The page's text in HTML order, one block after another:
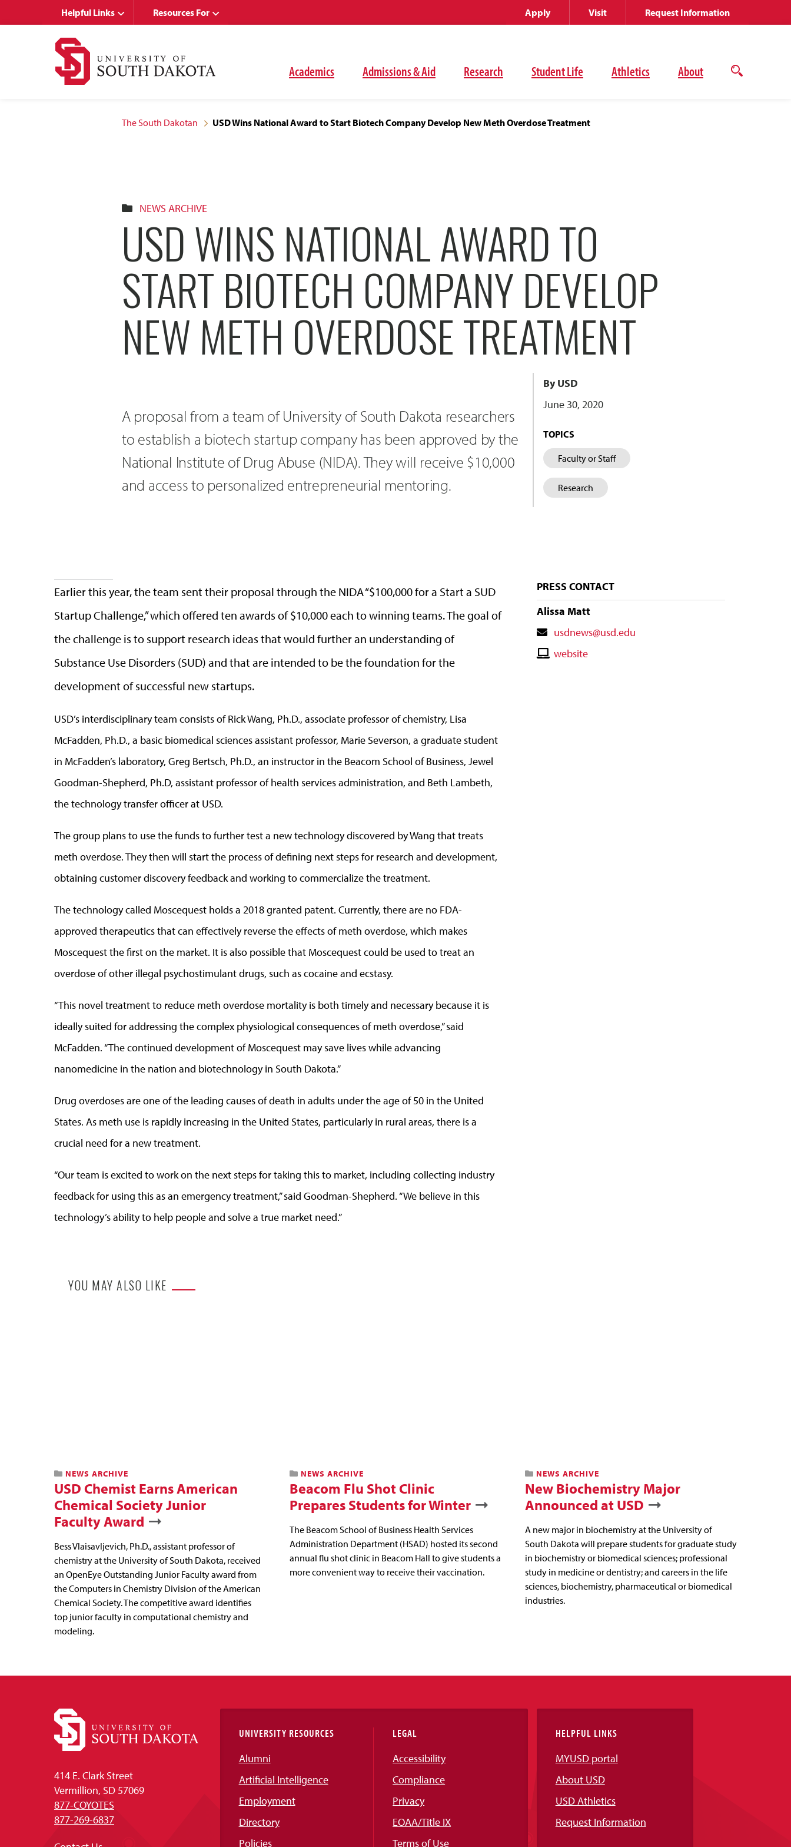
Academics Admissions & Aid Research Student Life Athletics About
Open
Helpful Links Resources For Apply Visit Request Information
The South Dakotan USD Wins National Award to Start Biotech Company Develop New Meth Overdose Treatment
NEWS ARCHIVE
USD WINS NATIONAL AWARD TO
START BIOTECH COMPANY DEVELOP
NEW METH OVERDOSE TREATMENT
A proposal from a team of University of South Dakota researchers
to establish a biotech startup company has been approved by the
National Institute of Drug Abuse (NIDA). They will receive $10,000
and access to personalized entrepreneurial mentoring.
By USD
June 30, 2020
TOPICS
Faculty or Staff
Research
Earlier this year, the team sent their proposal through the NIDA “$100,000 for a Start a SUD
Startup Challenge,” which offered ten awards of $10,000 each to winning teams. The goal of
the challenge is to support research ideas that would further an understanding of
Substance Use Disorders (SUD) and that are intended to be the foundation for the
development of successful new startups.
USD’s interdisciplinary team consists of Rick Wang, Ph.D., associate professor of chemistry, Lisa
McFadden, Ph.D., a basic biomedical sciences assistant professor, Marie Severson, a graduate student
in McFadden’s laboratory, Greg Bertsch, Ph.D., an instructor in the Beacom School of Business, Jewel
Goodman-Shepherd, Ph.D, assistant professor of health services administration, and Beth Lambeth,
the technology transfer officer at USD.
The group plans to use the funds to further test a new technology discovered by Wang that treats
meth overdose. They then will start the process of defining next steps for research and development,
obtaining customer discovery feedback and working to commercialize the treatment.
The technology called Moscequest holds a 2018 granted patent. Currently, there are no FDA-
approved therapeutics that can effectively reverse the effects of meth overdose, which makes
Moscequest the first on the market. It is also possible that Moscequest could be used to treat an
overdose of other illegal psychostimulant drugs, such as cocaine and ecstasy.
“This novel treatment to reduce meth overdose mortality is both timely and necessary because it is
ideally suited for addressing the complex physiological consequences of meth overdose,” said
McFadden. “The continued development of Moscequest may save lives while advancing
nanomedicine in the nation and biotechnology in South Dakota.”
Drug overdoses are one of the leading causes of death in adults under the age of 50 in the United
States. As meth use is rapidly increasing in the United States, particularly in rural areas, there is a
crucial need for a new treatment.
“Our team is excited to work on the next steps for taking this to market, including collecting industry
feedback for using this as an emergency treatment,” said Goodman-Shepherd. “We believe in this
technology’s ability to help people and solve a true market need.”
PRESS CONTACT
Alissa Matt
Contact
Email
usdnews@usd.edu
Contactwebsite
YOU MAY ALSO LIKE
NEWS ARCHIVE
USD Chemist Earns American
Chemical Society Junior
Faculty Award
Bess Vlaisavljevich, Ph.D., assistant professor of
chemistry at the University of South Dakota, received
an OpenEye Outstanding Junior Faculty award from
the Computers in Chemistry Division of the American
Chemical Society. The competitive award identifies
top junior faculty in computational chemistry and
modeling.
NEWS ARCHIVE
Beacom Flu Shot Clinic
Prepares Students for Winter
The Beacom School of Business Health Services
Administration Department (HSAD) hosted its second
annual flu shot clinic in Beacom Hall to give students a
more convenient way to receive their vaccination.
NEWS ARCHIVE
New Biochemistry Major
Announced at USD
A new major in biochemistry at the University of
South Dakota will prepare students for graduate study
in biochemistry or biomedical sciences; professional
study in medicine or dentistry; and careers in the life
sciences, biochemistry, pharmaceutical or biomedical
industries.
414 E. Clark Street
Vermillion, SD 57069
877-COYOTES
877-269-6837
UNIVERSITY RESOURCES
Alumni
Artificial Intelligence
Employment
Directory
Policies
LEGAL
Accessibility
Compliance
Privacy
EOAA/Title IX
Terms of Use
HELPFUL LINKS
MYUSD portal
About USD
USD Athletics
Request Information